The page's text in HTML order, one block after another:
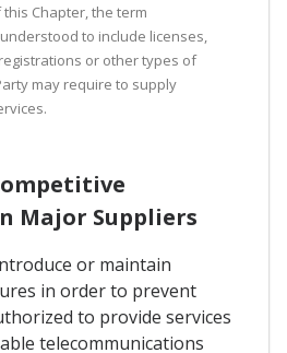
Chapter, the term
to include licenses,
or other types of
may require to supply
Major Suppliers
or maintain
in order to prevent
to provide services
telecommunications